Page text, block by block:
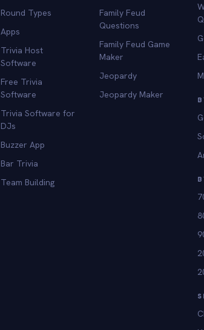
Round Types
Apps
Trivia Host
Software
Free Trivia
Software
Trivia Software for
DJs
Buzzer App
Bar Trivia
Team Building
Family Feud
Questions
Family Feud Game
Maker
Jeopardy
Jeopardy Maker